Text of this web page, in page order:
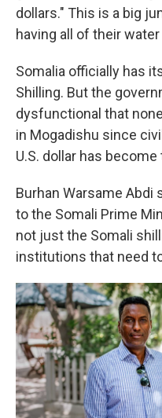
dollars." This is a big
having all of their
Somalia officially has
Shilling. But the
dysfunctional that
in Mogadishu since
U.S. dollar has
Burhan Warsame
to the Somali Prime
not just the Somali
institutions that need